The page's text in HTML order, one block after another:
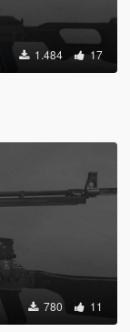
1.484 17
780 11